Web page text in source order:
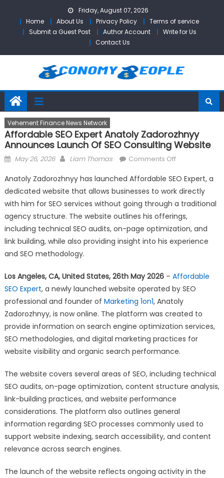
content
Friday, August 07, 2026
Home
About Us Privacy Policy
Terms of service
Submit a Guest Post
Author Account
Write for Us
Contact Us
Vehement Finance News Network
Affordable SEO Expert Anatoly Zadorozhnyy
Announces Launch Of SEO Consulting Website
Posted
May 26, 2026 Author
Liam Thomas Comments Offon
SEO
Expert
Anatoly
Zadorozhnyy
Announces
Launch
Consulting
Website
Anatoly Zadorozhnyy has launched Affordable SEO Expert, a
dedicated website that allows businesses to work directly
with him for SEO services without going through a traditional
agency structure. The website outlines his offerings,
including technical SEO audits, on-page optimization, and
link building, while also providing insight into his experience
and SEO methodology.
Los Angeles, CA, United States, 26th May 2026– Affordable
SEO Expert, a newly launched website operated by SEO
professional and founder of Marketing 1on1, Anatoly
Zadorozhnyy, is now online. The platform was created to
provide information on search engine optimization services,
SEO methodologies, and digital marketing practices for
website visibility and organic search performance.
The website covers several areas of SEO, including technical
SEO audits, on-page optimization, content structure analysis,
link-building practices, and website performance
considerations. The platform also outlines general
information regarding SEO processes commonly used to
support website indexing, search accessibility, and content
relevance across search engines.
The launch of the website reflects ongoing activity in the